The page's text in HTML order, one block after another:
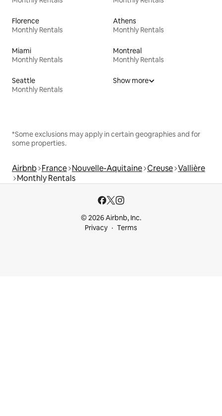
Florence
Monthly Rentals
Athens
Monthly Rentals
Miami
Monthly Rentals
Montreal
Monthly Rentals
Seattle
Monthly Rentals
Show more
*Some exclusions may apply in certain geographies and for
some properties.
Airbnb France Nouvelle-Aquitaine Creuse Vallière
Monthly Rentals
© 2026 Airbnb, Inc.
Privacy
Terms